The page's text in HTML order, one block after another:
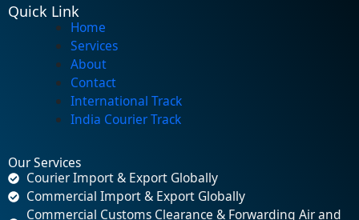
Quick Link
Home
Services
About
Contact
International Track
India Courier Track
Our Services
Courier Import & Export Globally
Commercial Import & Export Globally
Commercial Customs Clearance & Forwarding Air and